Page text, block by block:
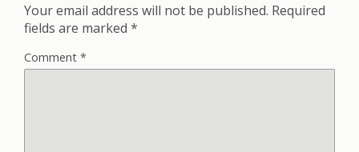
Your email address will not be published. Required
fields are marked *
Comment *